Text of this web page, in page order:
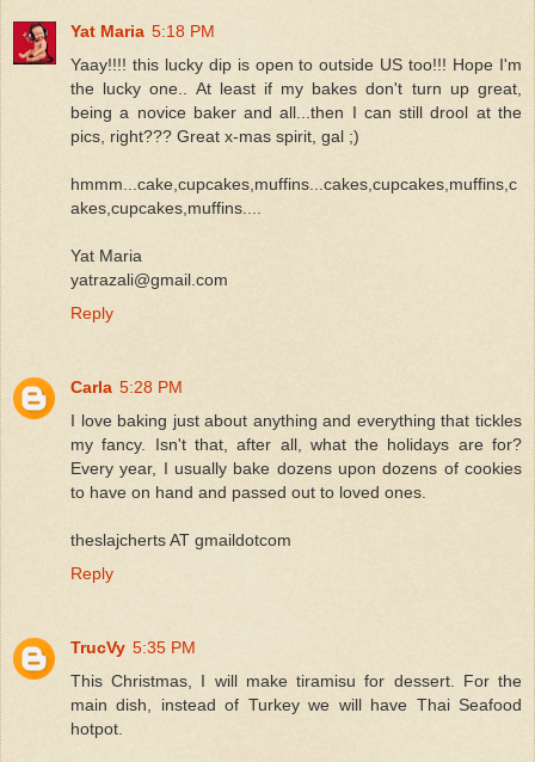
Yat Maria 5:18 PM
Yaay!!!! this lucky dip is open to outside US too!!! Hope I'm
the lucky one.. At least if my bakes don't turn up great,
being a novice baker and all...then I can still drool at the
pics, right??? Great x-mas spirit, gal ;)
hmmm...cake,cupcakes,muffins...cakes,cupcakes,muffins,c
akes,cupcakes,muffins....
Yat Maria
yatrazali@gmail.com
Reply
Carla 5:28 PM
I love baking just about anything and everything that tickles
my fancy. Isn't that, after all, what the holidays are for?
Every year, I usually bake dozens upon dozens of cookies
to have on hand and passed out to loved ones.
theslajcherts AT gmaildotcom
Reply
TrucVy 5:35 PM
This Christmas, I will make tiramisu for dessert. For the
main dish, instead of Turkey we will have Thai Seafood
hotpot.